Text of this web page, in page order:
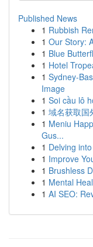
Published News
1 Rubbish
1 Our Story:
1 Blue
1 Hotel
1 Sydney-
Image
1 Soi cầu lô
1 域名获取国
1 Meniu
Gus...
1 Delving
1 Improve
1 Brushless
1 Mental
1 AI SEO: